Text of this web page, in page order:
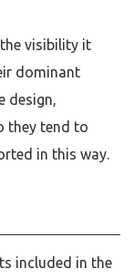
visibility it
dominant
design,
they tend to
in this way.
included in the